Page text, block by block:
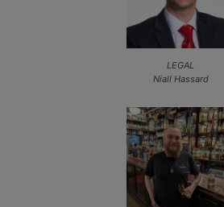
LEGAL
Niall Hassard